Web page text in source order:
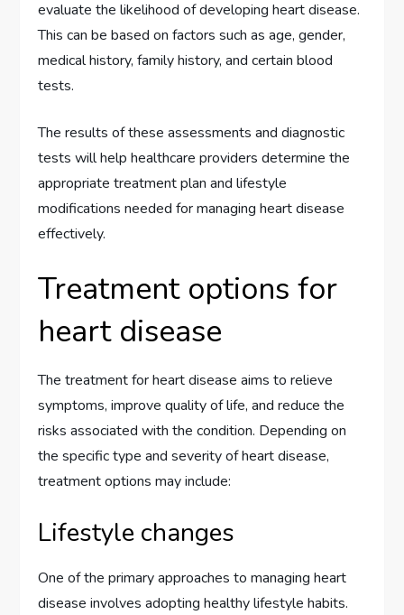
evaluate the likelihood of developing heart disease.
This can be based on factors such as age, gender,
medical history, family history, and certain blood
tests.
The results of these assessments and diagnostic
tests will help healthcare providers determine the
appropriate treatment plan and lifestyle
modifications needed for managing heart disease
effectively.
Treatment options for
heart disease
The treatment for heart disease aims to relieve
symptoms, improve quality of life, and reduce the
risks associated with the condition. Depending on
the specific type and severity of heart disease,
treatment options may include:
Lifestyle changes
One of the primary approaches to managing heart
disease involves adopting healthy lifestyle habits.